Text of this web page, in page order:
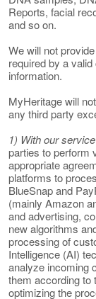
Reports, facial
and so on.
We will not
required by a
information.
MyHeritage will
any third party
1) With our
parties to perform
appropriate
platforms to
BlueSnap and
(mainly Amazon
and advertising,
new algorithms
processing of
Intelligence (AI)
analyze incoming
them according to
optimizing the